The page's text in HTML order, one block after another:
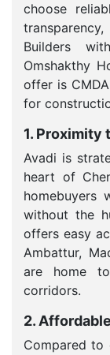
choose
Builders
Omshakthy
offer is
for
1. Proximity
Avadi is
heart of
without the
offers easy
Ambattur,
are home
corridors.
2.
Compared to